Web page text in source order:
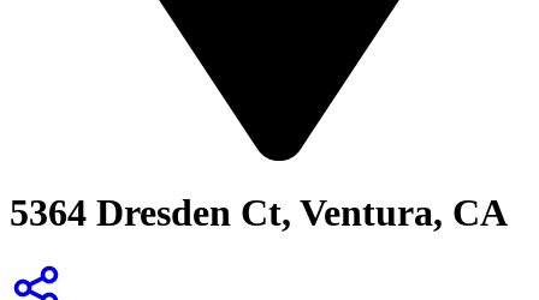
5364 Dresden Ct, Ventura, CA